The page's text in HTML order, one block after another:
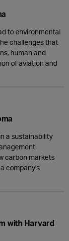
to environmental
challenges that
human and
of aviation and
a sustainability
carbon markets
company's
with Harvard